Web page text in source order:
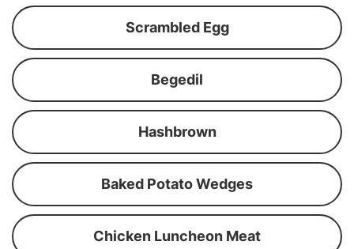
Scrambled Egg
Begedil
Hashbrown
Baked Potato Wedges
Chicken Luncheon Meat